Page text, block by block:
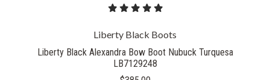
Liberty Black Boots
Liberty Black Alexandra Bow Boot Nubuck Turquesa
LB7129248